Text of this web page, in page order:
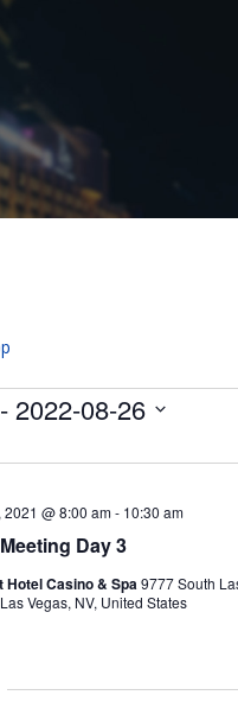
2022-08-26
Day 3
2021 @ 8:00 am- 10:30 am
Hotel Casino & Spa9777 South
Vegas, NV, United States